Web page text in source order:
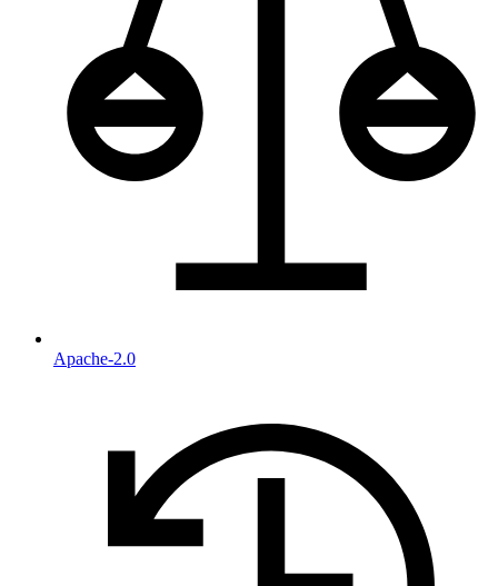
Apache-2.0